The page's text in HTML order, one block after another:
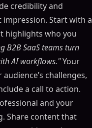
credibility and
impression. Start with a
highlights who you
B2B SaaS teams turn
AI workflows."Your
challenges,
a call to action.
and your
Share content that